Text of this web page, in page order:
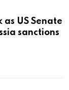
US Senate
sanctions